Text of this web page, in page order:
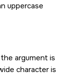
uppercase
argument is
character is